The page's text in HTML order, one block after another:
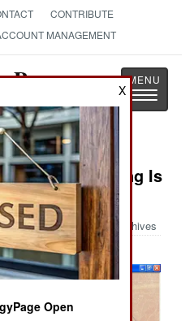
CONTRIBUTE
MANAGEMENT
Page
Toggle
Wargaming Is
Archives
X
Open